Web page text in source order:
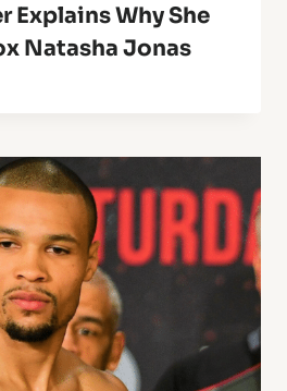
Explains Why She
Natasha Jonas